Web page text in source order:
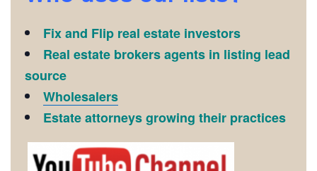
Fix and Flip real estate investors
Real estate brokers agents in listing lead
source
Wholesalers
Estate attorneys growing their practices